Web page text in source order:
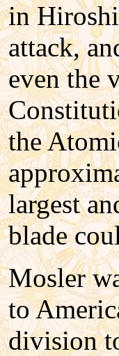
in
attack,
even the
the
largest
blade
Mosler
to
division